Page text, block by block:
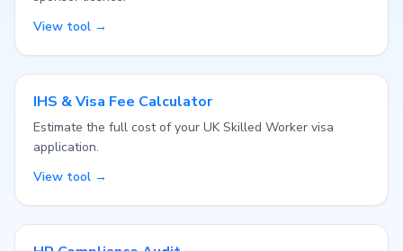
View tool →
IHS & Visa Fee Calculator
Estimate the full cost of your UK Skilled Worker visa
application.
View tool →